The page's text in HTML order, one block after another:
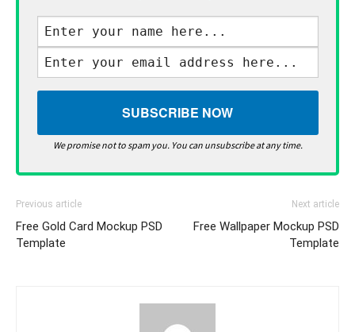
We promise not to spam you. You can unsubscribe at any time.
Previous article
Free Gold Card Mockup PSD
Template
Next article
Free Wallpaper Mockup PSD
Template